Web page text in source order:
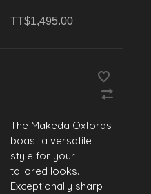
TT$1,495.00
The Makeda Oxfords
boast a versatile
style for your
tailored looks.
Exceptionally sharp